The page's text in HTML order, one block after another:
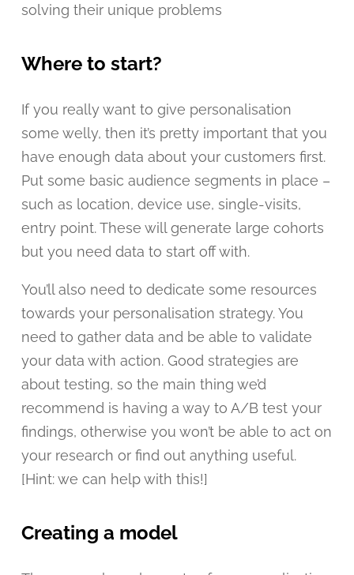
solving their unique problems
Where to start?
If you really want to give personalisation
some welly, then it’s pretty important that you
have enough data about your customers first.
Put some basic audience segments in place –
such as location, device use, single-visits,
entry point. These will generate large cohorts
but you need data to start off with.
You’ll also need to dedicate some resources
towards your personalisation strategy. You
need to gather data and be able to validate
your data with action. Good strategies are
about testing, so the main thing we’d
recommend is having a way to A/B test your
findings, otherwise you won’t be able to act on
your research or find out anything useful.
[Hint: we can help with this!]
Creating a model